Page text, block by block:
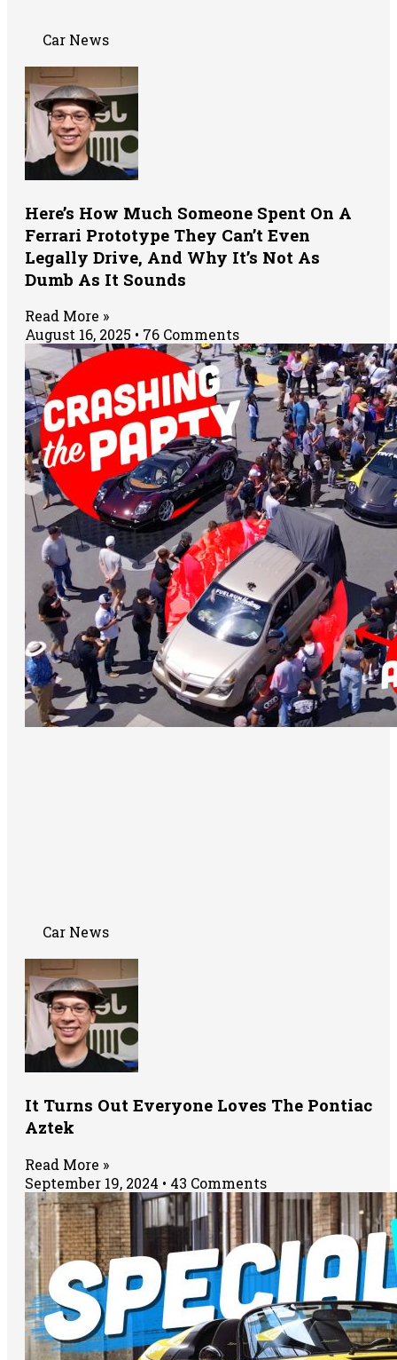
Car News
Here’s How Much Someone Spent On A
Ferrari Prototype They Can’t Even
Legally Drive, And Why It’s Not As
Dumb As It Sounds
Read More »
August 16, 2025
76 Comments
Car News
It Turns Out Everyone Loves The Pontiac
Aztek
Read More »
September 19, 2024
43 Comments